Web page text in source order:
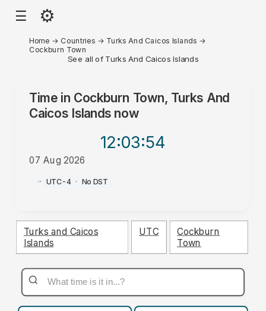
☰ ⚙
Home → Countries → Turks And Caicos Islands →
Cockburn Town
See all of Turks And Caicos Islands
Time in Cockburn Town, Turks And
Caicos Islandsnow
12:03:54
07 Aug 2026
PM
·· UTC-4 · No DST
Turks and Caicos
Islands
UTC
Cockburn
Town